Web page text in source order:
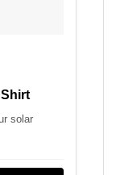
solar